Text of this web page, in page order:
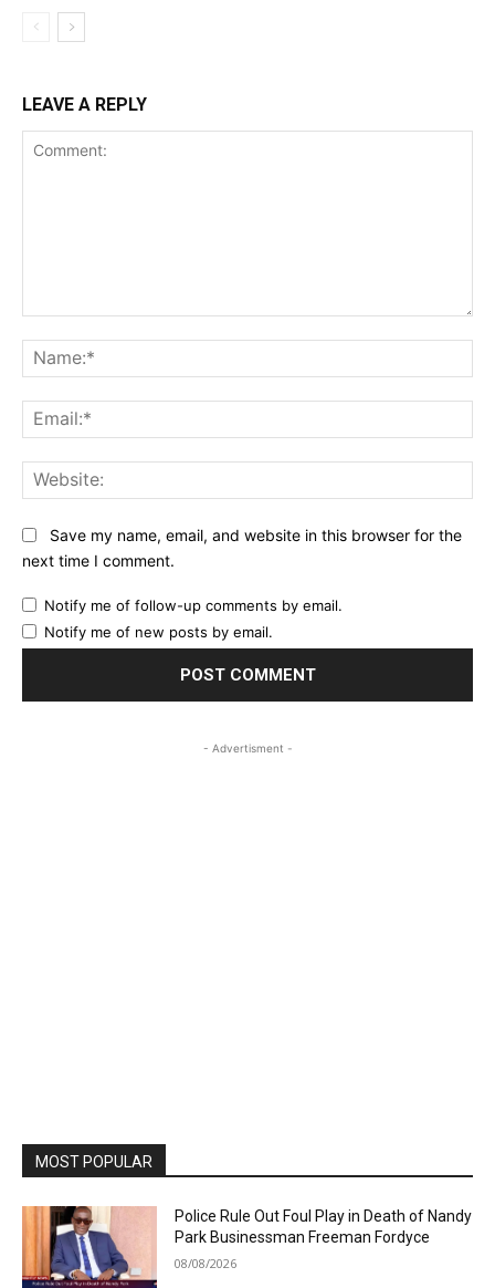
LEAVE A REPLY
Save my name, email, and website in this browser for the
next time I comment.
Notify me of follow-up comments by email.
Notify me of new posts by email.
- Advertisment -
MOST POPULAR
Police Rule Out Foul Play in Death of Nandy
Park Businessman Freeman Fordyce
08/08/2026